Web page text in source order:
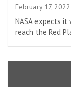
February 17, 2022
NASA expects
reach the Red